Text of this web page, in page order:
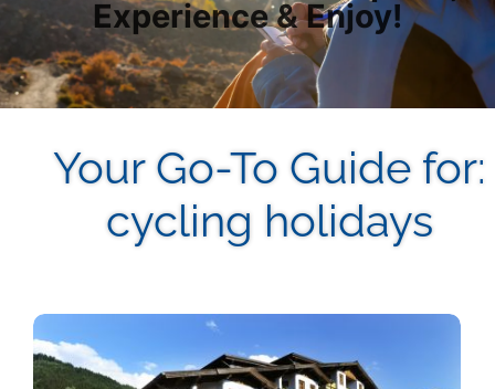
Experience & Enjoy!
Your Go-To Guide for:
cycling holidays